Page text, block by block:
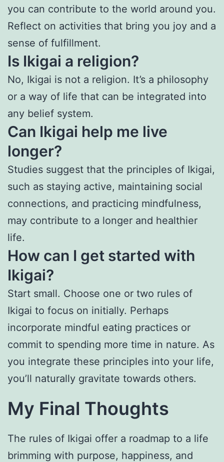
you can contribute to the world around you.
Reflect on activities that bring you joy and a
sense of fulfillment.
Is Ikigai a religion?
No, Ikigai is not a religion. It’s a philosophy
or a way of life that can be integrated into
any belief system.
Can Ikigai help me live
longer?
Studies suggest that the principles of Ikigai,
such as staying active, maintaining social
connections, and practicing mindfulness,
may contribute to a longer and healthier
life.
How can I get started with
Ikigai?
Start small. Choose one or two rules of
Ikigai to focus on initially. Perhaps
incorporate mindful eating practices or
commit to spending more time in nature. As
you integrate these principles into your life,
you’ll naturally gravitate towards others.
My Final Thoughts
The rules of Ikigai offer a roadmap to a life
brimming with purpose, happiness, and